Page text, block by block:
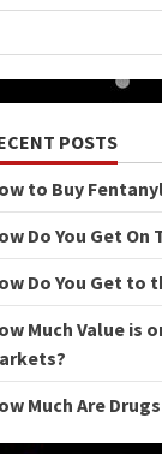
POSTS
to Buy
Do You Get On
Do You Get to
Much Value is
Much Are